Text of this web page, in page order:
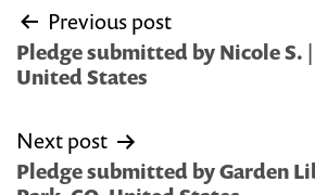
Post
navigation
Previous post
Pledge submitted by Nicole S.
United States
Next post
Pledge submitted by Garden